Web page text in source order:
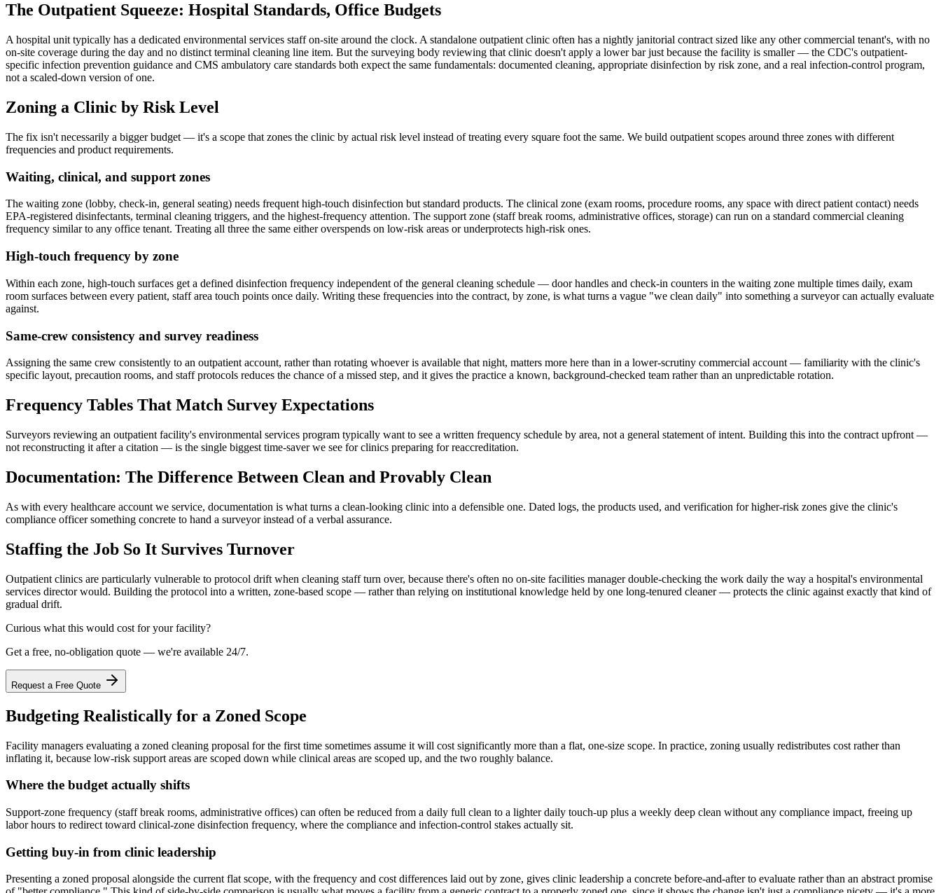
The Outpatient Squeeze: Hospital Standards, Office Budgets
A hospital unit typically has a dedicated environmental services staff on-site around the clock. A standalone outpatient clinic often has a nightly janitorial contract sized like any other commercial tenant's, with no
on-site coverage during the day and no distinct terminal cleaning line item. But the surveying body reviewing that clinic doesn't apply a lower bar just because the facility is smaller — the CDC's outpatient-
specific infection prevention guidance and CMS ambulatory care standards both expect the same fundamentals: documented cleaning, appropriate disinfection by risk zone, and a real infection-control program,
not a scaled-down version of one.
Zoning a Clinic by Risk Level
The fix isn't necessarily a bigger budget — it's a scope that zones the clinic by actual risk level instead of treating every square foot the same. We build outpatient scopes around three zones with different
frequencies and product requirements.
Waiting, clinical, and support zones
The waiting zone (lobby, check-in, general seating) needs frequent high-touch disinfection but standard products. The clinical zone (exam rooms, procedure rooms, any space with direct patient contact) needs
EPA-registered disinfectants, terminal cleaning triggers, and the highest-frequency attention. The support zone (staff break rooms, administrative offices, storage) can run on a standard commercial cleaning
frequency similar to any office tenant. Treating all three the same either overspends on low-risk areas or underprotects high-risk ones.
High-touch frequency by zone
Within each zone, high-touch surfaces get a defined disinfection frequency independent of the general cleaning schedule — door handles and check-in counters in the waiting zone multiple times daily, exam
room surfaces between every patient, staff area touch points once daily. Writing these frequencies into the contract, by zone, is what turns a vague "we clean daily" into something a surveyor can actually evaluate
against.
Same-crew consistency and survey readiness
Assigning the same crew consistently to an outpatient account, rather than rotating whoever is available that night, matters more here than in a lower-scrutiny commercial account — familiarity with the clinic's
specific layout, precaution rooms, and staff protocols reduces the chance of a missed step, and it gives the practice a known, background-checked team rather than an unpredictable rotation.
Frequency Tables That Match Survey Expectations
Surveyors reviewing an outpatient facility's environmental services program typically want to see a written frequency schedule by area, not a general statement of intent. Building this into the contract upfront —
not reconstructing it after a citation — is the single biggest time-saver we see for clinics preparing for reaccreditation.
Documentation: The Difference Between Clean and Provably Clean
As with every healthcare account we service, documentation is what turns a clean-looking clinic into a defensible one. Dated logs, the products used, and verification for higher-risk zones give the clinic's
compliance officer something concrete to hand a surveyor instead of a verbal assurance.
Staffing the Job So It Survives Turnover
Outpatient clinics are particularly vulnerable to protocol drift when cleaning staff turn over, because there's often no on-site facilities manager double-checking the work daily the way a hospital's environmental
services director would. Building the protocol into a written, zone-based scope — rather than relying on institutional knowledge held by one long-tenured cleaner — protects the clinic against exactly that kind of
gradual drift.
Curious what this would cost for your facility?
Get a free, no-obligation quote — we're available 24/7.
Request a Free Quote
Budgeting Realistically for a Zoned Scope
Facility managers evaluating a zoned cleaning proposal for the first time sometimes assume it will cost significantly more than a flat, one-size scope. In practice, zoning usually redistributes cost rather than
inflating it, because low-risk support areas are scoped down while clinical areas are scoped up, and the two roughly balance.
Where the budget actually shifts
Support-zone frequency (staff break rooms, administrative offices) can often be reduced from a daily full clean to a lighter daily touch-up plus a weekly deep clean without any compliance impact, freeing up
labor hours to redirect toward clinical-zone disinfection frequency, where the compliance and infection-control stakes actually sit.
Getting buy-in from clinic leadership
Presenting a zoned proposal alongside the current flat scope, with the frequency and cost differences laid out by zone, gives clinic leadership a concrete before-and-after to evaluate rather than an abstract promise